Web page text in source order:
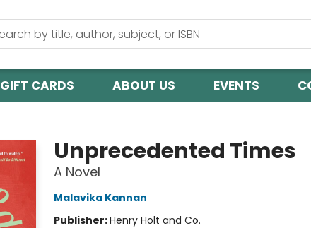
GIFT CARDS ABOUT US EVENTS
Unprecedented Times
A Novel
Malavika Kannan
Publisher:Henry Holt and Co.